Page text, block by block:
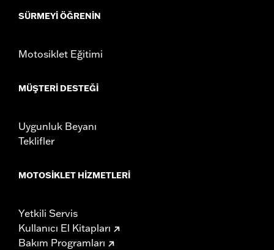
SÜRMEYI ÖĞRENIN
Motosiklet Eğitimi
MÜŞTERI DESTEĞI
Uygunluk Beyanı
Teklifler
MOTOSIKLET HIZMETLERI
Yetkili Servis
Kullanıcı El Kitapları
Bakım Programları